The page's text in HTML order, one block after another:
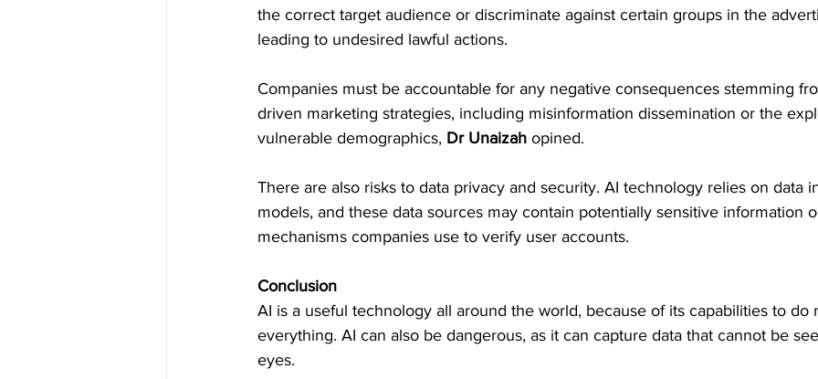
the correct target audience or discriminate against certain groups in the
leading to undesired lawful actions.
Companies must be accountable for any negative consequences stemming
driven marketing strategies, including misinformation dissemination or the
vulnerable demographics, Dr Unaizah opined.
There are also risks to data privacy and security. AI technology relies on data
models, and these data sources may contain potentially sensitive information
mechanisms companies use to verify user accounts.
Conclusion
AI is a useful technology all around the world, because of its capabilities to do
everything. AI can also be dangerous, as it can capture data that cannot be
eyes.